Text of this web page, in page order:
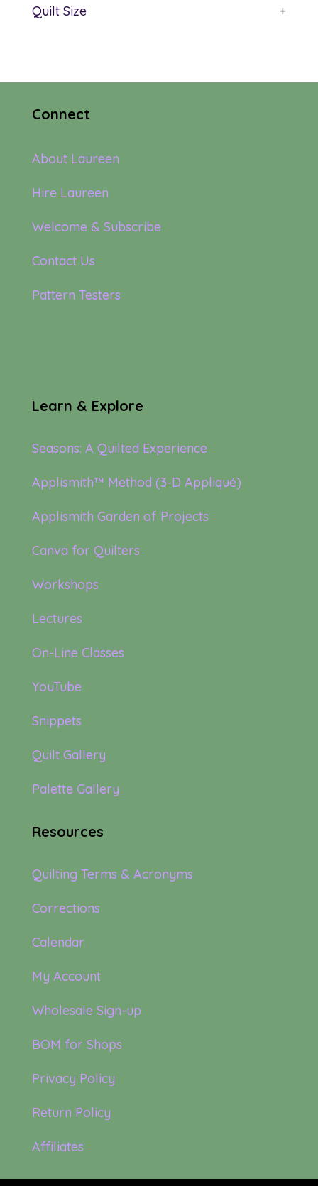
Quilt Size +
Connect
About Laureen
Hire Laureen
Welcome & Subscribe
Contact Us
Pattern Testers
Learn & Explore
Seasons: A Quilted Experience
Applismith™ Method (3-D Appliqué)
Applismith Garden of Projects
Canva for Quilters
Workshops
Lectures
On-Line Classes
YouTube
Snippets
Quilt Gallery
Palette Gallery
Resources
Quilting Terms & Acronyms
Corrections
Calendar
My Account
Wholesale Sign-up
BOM for Shops
Privacy Policy
Return Policy
Affiliates